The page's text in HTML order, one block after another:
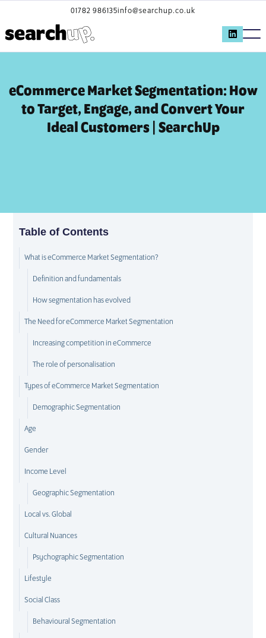
01782 986135info@searchup.co.uk
eCommerce Market Segmentation: How
to Target, Engage, and Convert Your
Ideal Customers | SearchUp
Table of Contents
What is eCommerce Market Segmentation?
Definition and fundamentals
How segmentation has evolved
The Need for eCommerce Market Segmentation
Increasing competition in eCommerce
The role of personalisation
Types of eCommerce Market Segmentation
Demographic Segmentation
Age
Gender
Income Level
Geographic Segmentation
Local vs. Global
Cultural Nuances
Psychographic Segmentation
Lifestyle
Social Class
Behavioural Segmentation